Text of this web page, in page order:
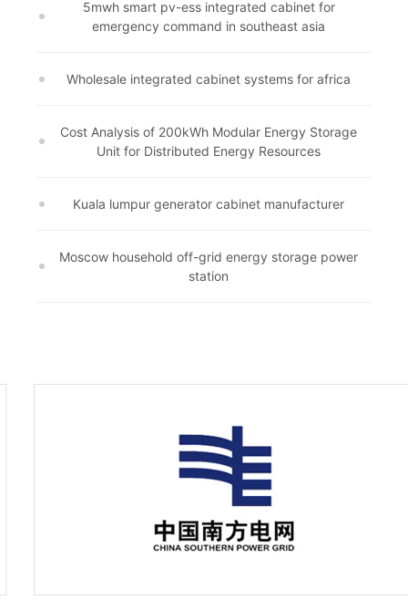
5mwh smart pv-ess integrated cabinet for
emergency command in southeast asia
Wholesale integrated cabinet systems for africa
Cost Analysis of 200kWh Modular Energy Storage
Unit for Distributed Energy Resources
Kuala lumpur generator cabinet manufacturer
Moscow household off-grid energy storage power
station